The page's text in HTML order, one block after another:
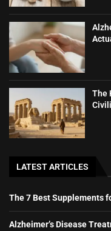
The
LATEST ARTICLES
The 7 Best Supplements
Alzheimer’s Disease